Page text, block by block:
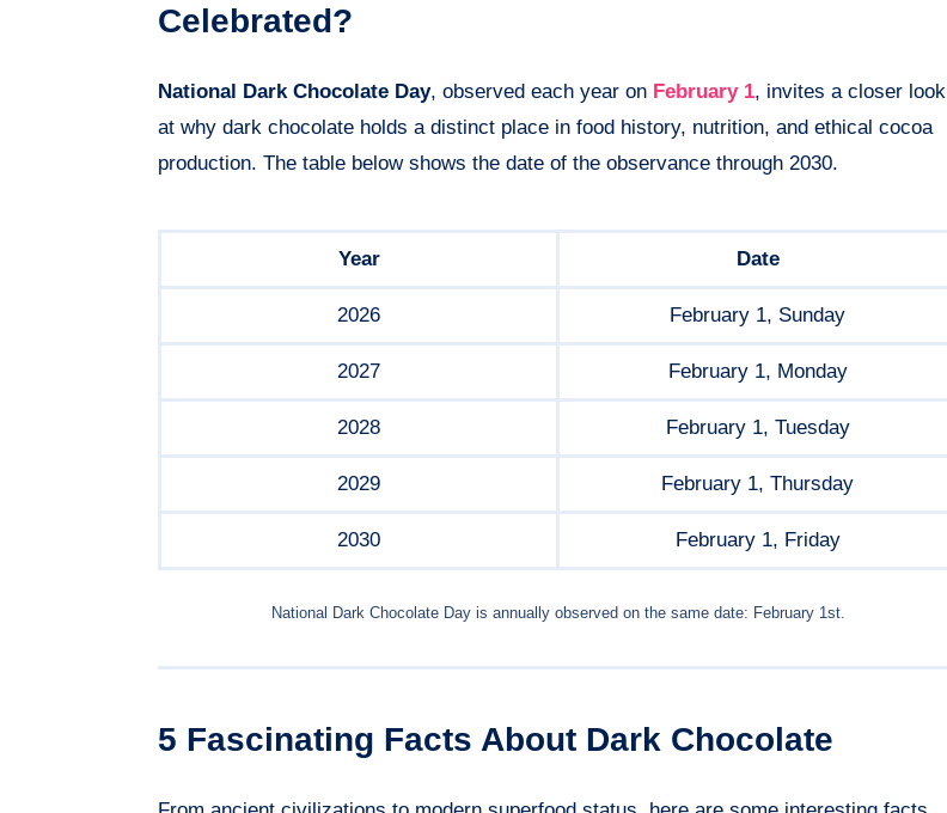
Celebrated?
National Dark Chocolate Day, observed each year on February 1, invites a closer look
at why dark chocolate holds a distinct place in food history, nutrition, and ethical cocoa
production. The table below shows the date of the observance through 2030.
Year Date
2026 February 1, Sunday
2027 February 1, Monday
2028 February 1, Tuesday
2029 February 1, Thursday
2030 February 1, Friday
National Dark Chocolate Day is annually observed on the same date: February 1st.
5 Fascinating Facts About Dark Chocolate